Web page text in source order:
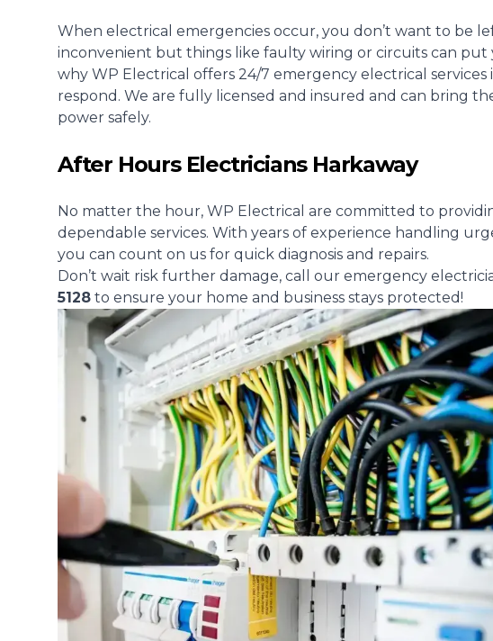
When electrical emergencies occur, you don’t want to be
inconvenient but things like faulty wiring or circuits can put
why WP Electrical offers 24/7 emergency electrical
respond. We are fully licensed and insured and can bring
power safely.
After Hours Electricians Harkaway
No matter the hour, WP Electrical are committed to
dependable services. With years of experience handling
you can count on us for quick diagnosis and repairs.
Don’t wait risk further damage, call our emergency
5128 to ensure your home and business stays protected!